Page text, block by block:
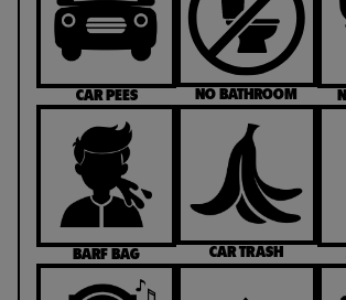
CAR PEES NO BATHROOM
BARF BAG CAR TRASH